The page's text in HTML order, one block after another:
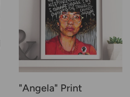
"Angela" Print